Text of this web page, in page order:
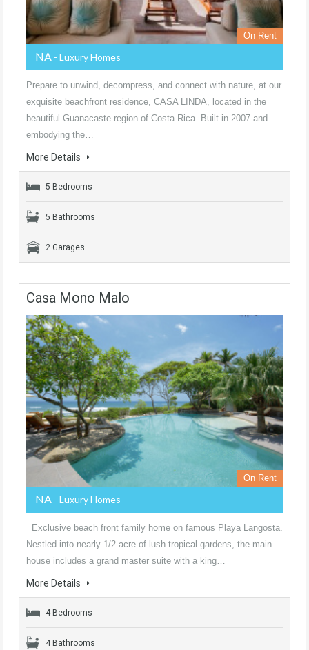
On Rent
NA - Luxury Homes
Prepare to unwind, decompress, and connect with nature, at our
exquisite beachfront residence, CASA LINDA, located in the
beautiful Guanacaste region of Costa Rica. Built in 2007 and
embodying the…
More Details
5 Bedrooms
5 Bathrooms
2 Garages
Casa Mono Malo
On Rent
NA - Luxury Homes
Exclusive beach front family home on famous Playa Langosta.
Nestled into nearly 1/2 acre of lush tropical gardens, the main
house includes a grand master suite with a king…
More Details
4 Bedrooms
4 Bathrooms